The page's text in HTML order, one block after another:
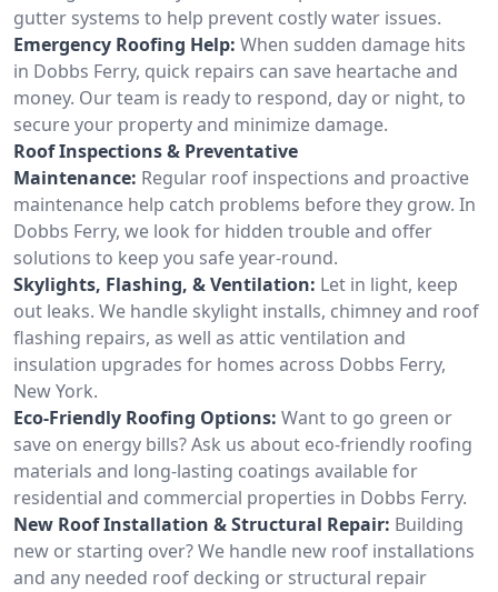
gutter systems to help prevent costly water issues.
Emergency Roofing Help: When sudden damage hits
in Dobbs Ferry, quick repairs can save heartache and
money. Our team is ready to respond, day or night, to
secure your property and minimize damage.
Roof Inspections & Preventative
Maintenance: Regular roof inspections and proactive
maintenance help catch problems before they grow. In
Dobbs Ferry, we look for hidden trouble and offer
solutions to keep you safe year-round.
Skylights, Flashing, & Ventilation: Let in light, keep
out leaks. We handle skylight installs, chimney and roof
flashing repairs, as well as attic ventilation and
insulation upgrades for homes across Dobbs Ferry,
New York.
Eco-Friendly Roofing Options: Want to go green or
save on energy bills? Ask us about eco-friendly roofing
materials and long-lasting coatings available for
residential and commercial properties in Dobbs Ferry.
New Roof Installation & Structural Repair: Building
new or starting over? We handle new roof installations
and any needed roof decking or structural repair